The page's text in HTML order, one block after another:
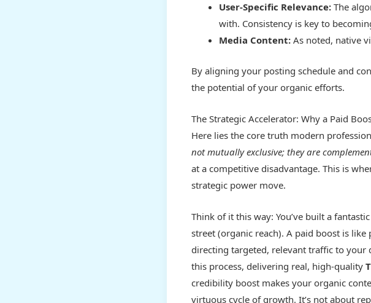
User-Specific Relevance: The
with. Consistency is key to
Media Content: As noted, native
By aligning your posting schedule and
the potential of your organic efforts.
The Strategic Accelerator: Why a Paid
Here lies the core truth modern
not mutually exclusive; they are
at a competitive disadvantage. This is
strategic power move.
Think of it this way: You’ve built a
street (organic reach). A paid boost is
directing targeted, relevant traffic to your
this process, delivering real, high-quality
credibility boost makes your organic
virtuous cycle of growth. It’s not about